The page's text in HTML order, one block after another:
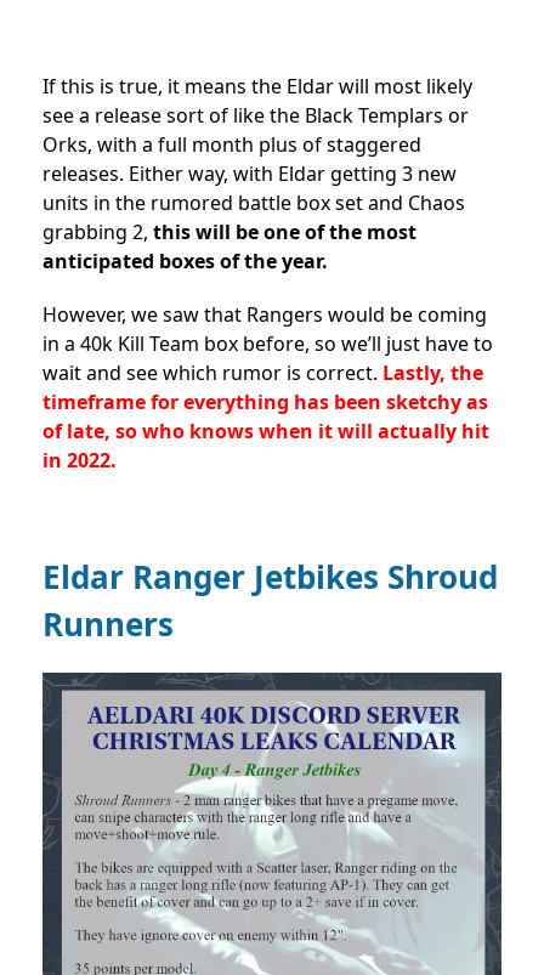
If this is true, it means the Eldar will most likely
see a release sort of like the Black Templars or
Orks, with a full month plus of staggered
releases. Either way, with Eldar getting 3 new
units in the rumored battle box set and Chaos
grabbing 2, this will be one of the most
anticipated boxes of the year.
However, we saw that Rangers would be coming
in a 40k Kill Team box before, so we’ll just have to
wait and see which rumor is correct. Lastly, the
timeframe for everything has been sketchy as
of late, so who knows when it will actually hit
in 2022.
Eldar Ranger Jetbikes Shroud
Runners